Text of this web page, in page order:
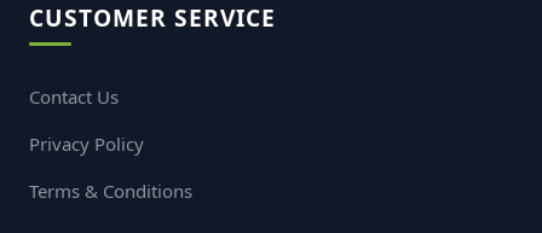
CUSTOMER SERVICE
Contact Us
Privacy Policy
Terms & Conditions